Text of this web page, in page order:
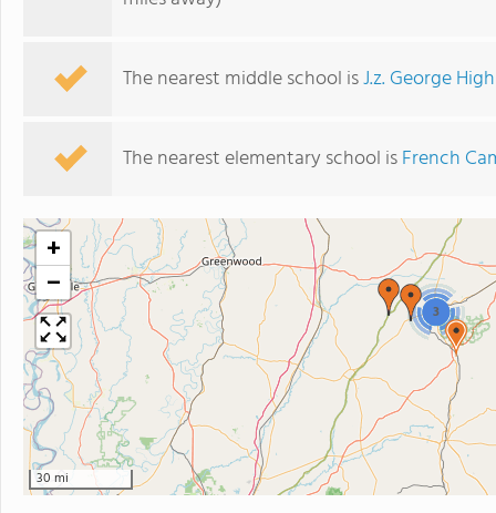
The nearest middle school isJ.z. George
The nearest elementary school isFrench
3
+
−
30 mi